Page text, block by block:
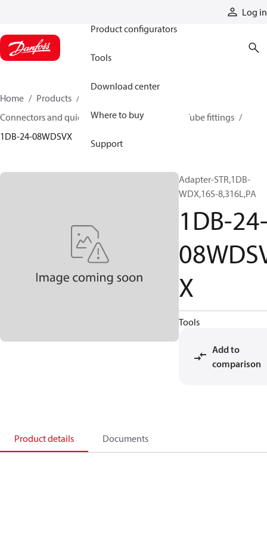
Log in
Product configurators
Tools
Download center
Where to buy
Support
Home Products
Connectors and quick disconnect couplings
Tube fittings
1DB-24-08WDSVX
Adapter-STR,1DB-
WDX,16S-8,316L,PA
1DB-
X
Tools
Add to
comparison
Product details Documents